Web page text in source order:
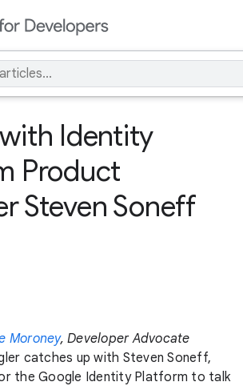
Identity
Product
Steven Soneff
Moroney, Developer Advocate
catches up with Steven Soneff,
the Google Identity Platform to talk